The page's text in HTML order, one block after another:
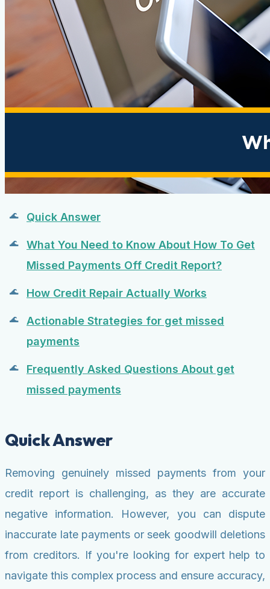
Quick Answer
What You Need to Know About How To Get
Missed Payments Off Credit Report?
How Credit Repair Actually Works
Actionable Strategies for get missed
payments
Frequently Asked Questions About get
missed payments
Quick Answer
Removing genuinely missed payments from your
credit report is challenging, as they are accurate
negative information. However, you can dispute
inaccurate late payments or seek goodwill deletions
from creditors. If you're looking for expert help to
navigate this complex process and ensure accuracy,